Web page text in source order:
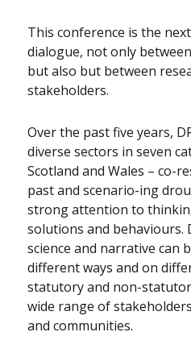
This conference is the
dialogue, not only
but also but between
stakeholders.
Over the past five years,
diverse sectors in seven
Scotland and Wales – co-
past and scenario-ing
strong attention to
solutions and behaviours.
science and narrative can
different ways and on
statutory and non-
wide range of
and communities.